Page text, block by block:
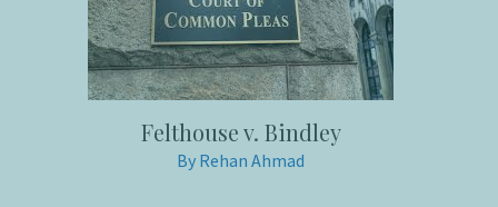
Felthouse v. Bindley
By Rehan Ahmad